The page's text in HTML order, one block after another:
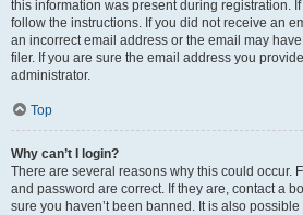
this information was present during registration.
follow the instructions. If you did not receive an
an incorrect email address or the email may
filer. If you are sure the email address you
administrator.
Top
Why can’t I login?
There are several reasons why this could occur.
and password are correct. If they are, contact a
sure you haven’t been banned. It is also